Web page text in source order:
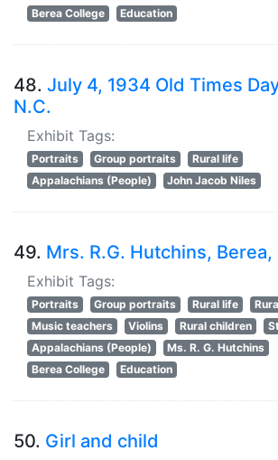
Berea College
Education
48. July 4, 1934 Old Times
N.C.
Exhibit Tags:
Portraits Group portraits
Rural life
Appalachians (People)
John Jacob Niles
49. Mrs. R.G. Hutchins, Berea,
Exhibit Tags:
Portraits Group portraits Rural life
Music teachers
Violins Rural children
Appalachians (People)
Ms. R. G. Hutchins
Berea College
Education
50. Girl and child